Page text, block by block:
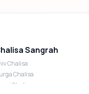
Sangrah
Chalisa
Chalisa
Chalisa